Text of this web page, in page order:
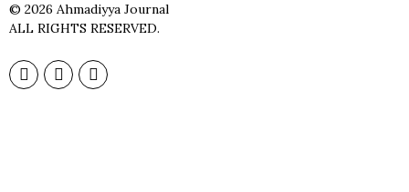
© 2026 Ahmadiyya Journal
ALL RIGHTS RESERVED.